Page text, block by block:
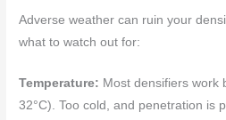
Adverse weather can ruin your
what to watch out for:
Temperature: Most densifiers work
32°C). Too cold, and penetration is